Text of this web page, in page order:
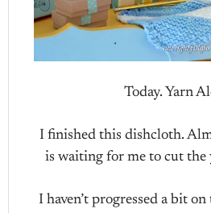
Today. Yarn
I finished this dishcloth.
is waiting for me to cut the
I haven’t progressed a bit